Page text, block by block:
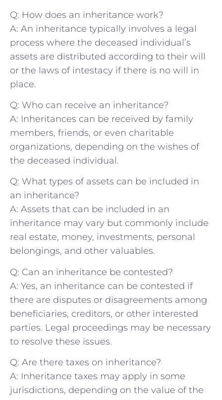
Q: How does an‍ inheritance work?
A: An inheritance typically involves a legal
process where the⁢ deceased individual’s
assets are distributed according to their will
or the laws of intestacy if there‍ is no will in
place.
Q: Who ⁢can receive an inheritance?
A: Inheritances can be ​received by family
‍members, friends, ‌or even charitable
organizations, depending on the⁢ wishes ⁢of
the deceased individual.
Q: What ⁤types of assets can‍ be included in
an‌ inheritance?
A: Assets that can be included in an
inheritance may vary but commonly include
real estate, money, investments, personal
belongings, and other valuables.
Q: Can an inheritance be contested?
A: Yes, an inheritance can be contested if
there are disputes or disagreements among
beneficiaries,‌ creditors, or other interested‍
parties. Legal proceedings may be necessary
to resolve these issues.
Q: Are there⁤ taxes‍ on inheritance?
A: Inheritance⁣ taxes may apply ‌in some
jurisdictions, depending on the value of the